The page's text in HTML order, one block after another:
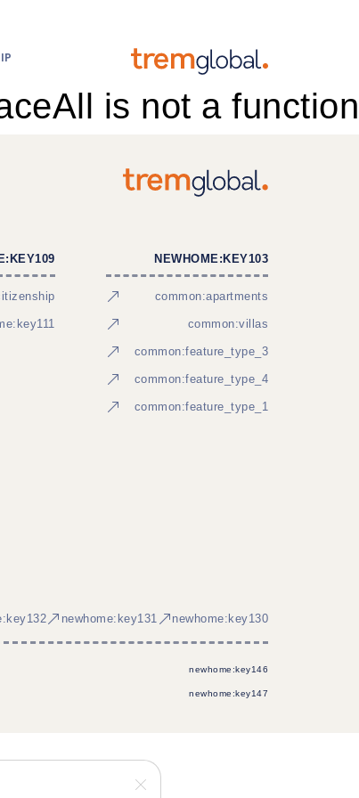
is not a function
NEWHOME:KEY103
common:apartments
common:villas
common:feature_type_3
common:feature_type_4
common:feature_type_1
newhome:key130
newhome:key131
newhome:key146
newhome:key147